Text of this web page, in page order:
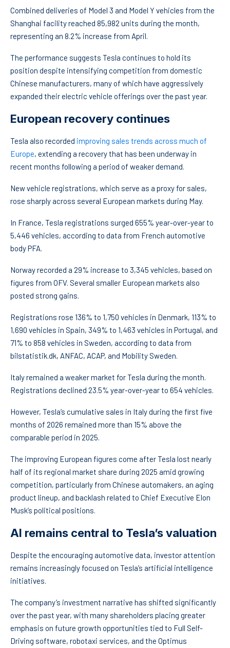
Combined deliveries of Model 3 and Model Y vehicles from the
Shanghai facility reached 85,982 units during the month,
representing an 8.2% increase from April.
The performance suggests Tesla continues to hold its
position despite intensifying competition from domestic
Chinese manufacturers, many of which have aggressively
expanded their electric vehicle offerings over the past year.
European recovery continues
Tesla also recorded improving sales trends across much of
Europe, extending a recovery that has been underway in
recent months following a period of weaker demand.
New vehicle registrations, which serve as a proxy for sales,
rose sharply across several European markets during May.
In France, Tesla registrations surged 655% year-over-year to
5,446 vehicles, according to data from French automotive
body PFA.
Norway recorded a 29% increase to 3,345 vehicles, based on
figures from OFV. Several smaller European markets also
posted strong gains.
Registrations rose 136% to 1,750 vehicles in Denmark, 113% to
1,690 vehicles in Spain, 349% to 1,463 vehicles in Portugal, and
71% to 858 vehicles in Sweden, according to data from
bilstatistik.dk, ANFAC, ACAP, and Mobility Sweden.
Italy remained a weaker market for Tesla during the month.
Registrations declined 23.5% year-over-year to 654 vehicles.
However, Tesla’s cumulative sales in Italy during the first five
months of 2026 remained more than 15% above the
comparable period in 2025.
The improving European figures come after Tesla lost nearly
half of its regional market share during 2025 amid growing
competition, particularly from Chinese automakers, an aging
product lineup, and backlash related to Chief Executive Elon
Musk’s political positions.
AI remains central to Tesla’s valuation
Despite the encouraging automotive data, investor attention
remains increasingly focused on Tesla’s artificial intelligence
initiatives.
The company’s investment narrative has shifted significantly
over the past year, with many shareholders placing greater
emphasis on future growth opportunities tied to Full Self-
Driving software, robotaxi services, and the Optimus